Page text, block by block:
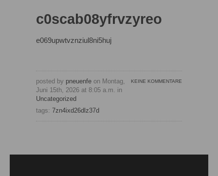
c0scab08yfrvzyreo
e069upwtvznziul8ni5huj
KEINE KOMMENTARE
posted by pneuenfe on Montag,
Juni 15th, 2026 at 8:05 a.m. in
Uncategorized
tags: 7zn4ixd26dlz37d